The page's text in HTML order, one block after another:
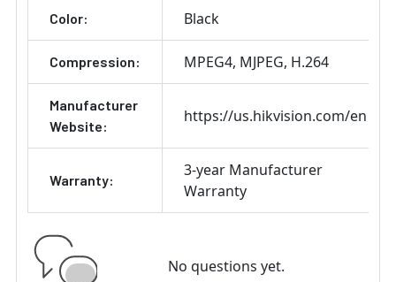
Color: Black
Compression: MPEG4 MJPEG H.264
Manufacturer
Website:
https://us.hikvision.com/en
Warranty:
3-year Manufacturer
Warranty
No questions yet.